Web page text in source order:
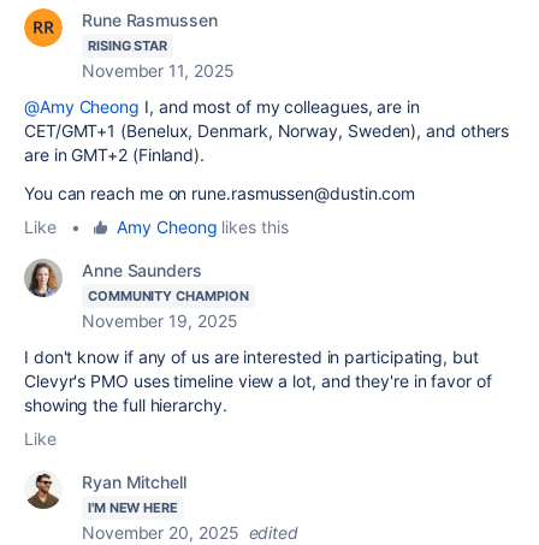
Rune Rasmussen
RISING STAR
November 11, 2025
@Amy Cheong I, and most of my colleagues, are in
CET/GMT+1 (Benelux, Denmark, Norway, Sweden), and others
are in GMT+2 (Finland).
You can reach me on rune.rasmussen@dustin.com
Like
• Amy Cheong likes this
Anne Saunders
COMMUNITY CHAMPION
November 19, 2025
I don't know if any of us are interested in participating, but
Clevyr's PMO uses timeline view a lot, and they're in favor of
showing the full hierarchy.
Like
Ryan Mitchell
I'M NEW HERE
November 20, 2025 edited